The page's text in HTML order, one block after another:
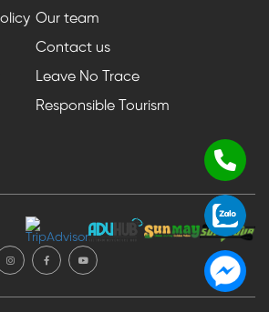
Our team
Contact us
Leave No Trace
Responsible Tourism